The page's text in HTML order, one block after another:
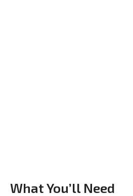
What You’ll Need